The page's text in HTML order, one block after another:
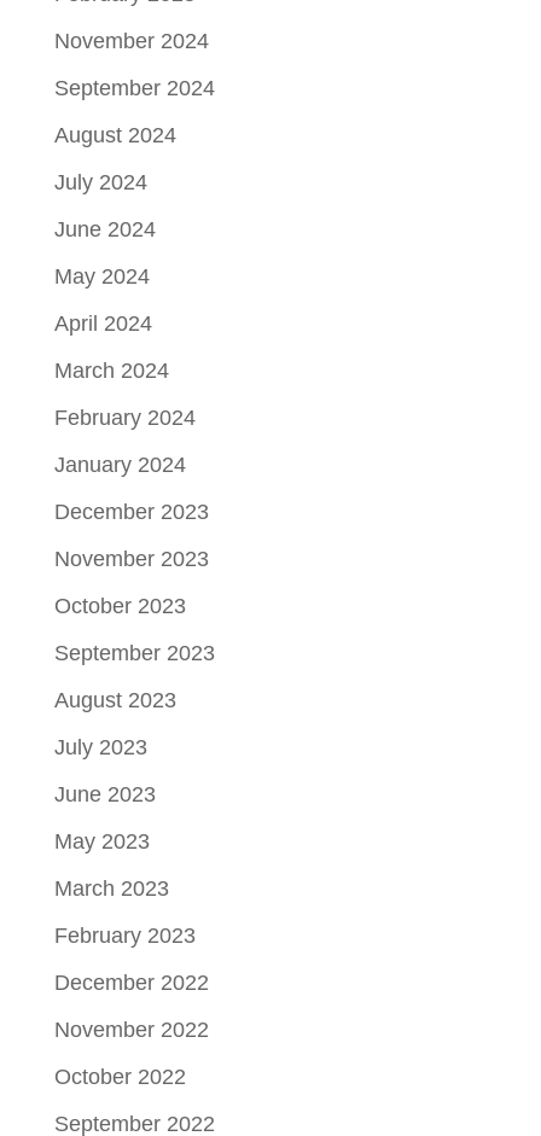
November 2024
September 2024
August 2024
July 2024
June 2024
May 2024
April 2024
March 2024
February 2024
January 2024
December 2023
November 2023
October 2023
September 2023
August 2023
July 2023
June 2023
May 2023
March 2023
February 2023
December 2022
November 2022
October 2022
September 2022